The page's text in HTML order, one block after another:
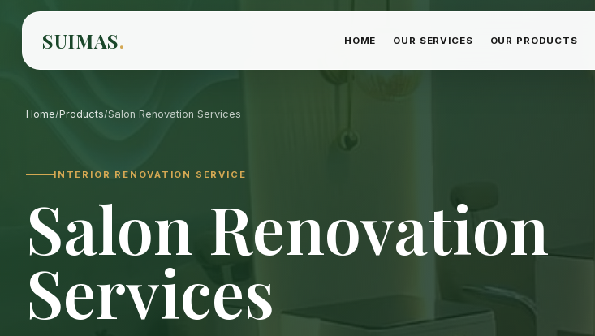
SUIMAS. HOME OUR SERVICES OUR PRODUCTS
Home/Products/Salon Renovation Services
INTERIOR RENOVATION SERVICE
Salon Renovation
Services